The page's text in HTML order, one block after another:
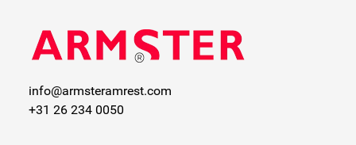
info@armsteramrest.com
+31 26 234 0050